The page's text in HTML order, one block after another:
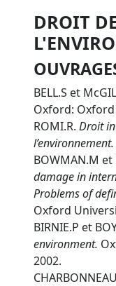
DROIT
BELL.S et
Oxford: Oxford
ROMI.R. Droit
l’environnement.
BOWMAN.M et
damage in
Problems of
Oxford
BIRNIE.P et
environment.
2002.